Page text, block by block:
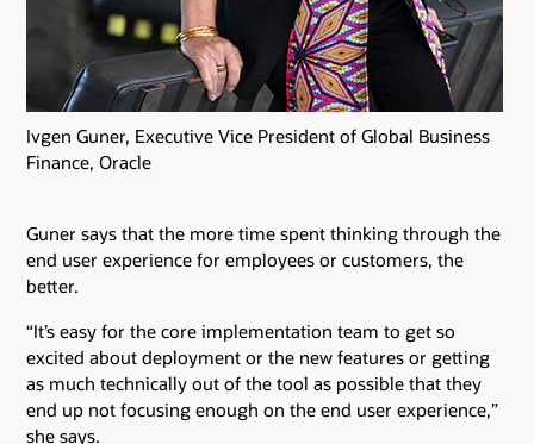
Ivgen Guner, Executive Vice President of Global Business
Finance, Oracle
Guner says that the more time spent thinking through the
end user experience for employees or customers, the
better.
“It’s easy for the core implementation team to get so
excited about deployment or the new features or getting
as much technically out of the tool as possible that they
end up not focusing enough on the end user experience,”
she says.